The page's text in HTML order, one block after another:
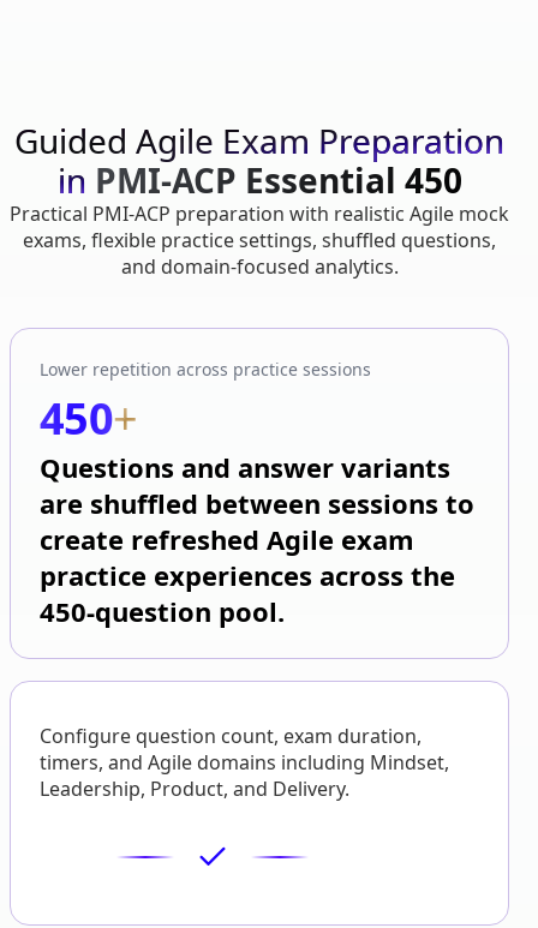
Guided Agile Exam Preparation
in PMI-ACP Essential 450
Practical PMI-ACP preparation with realistic Agile mock
exams, flexible practice settings, shuffled questions,
and domain-focused analytics.
Lower repetition across practice sessions
450+
Questions and answer variants
are shuffled between sessions to
create refreshed Agile exam
practice experiences across the
450-question pool.
Configure question count, exam duration,
timers, and Agile domains including Mindset,
Leadership, Product, and Delivery.